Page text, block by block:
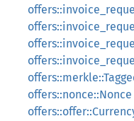
offers::nonce::Nonce